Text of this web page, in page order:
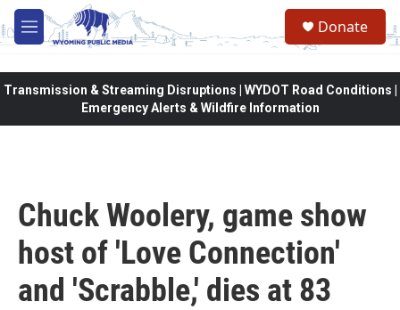
Skip to main content
M
e
Donate
Transmission & Streaming Disruptions | WYDOT Road Conditions |
Emergency Alerts & Wildfire Information
Chuck Woolery, game show
host of 'Love Connection'
and 'Scrabble,' dies at 83